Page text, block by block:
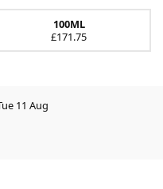
100ML
£171.75
11 Aug